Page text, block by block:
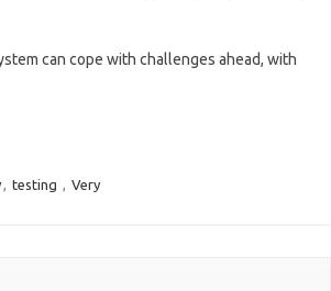
can cope with challenges ahead, with
, testing , Very